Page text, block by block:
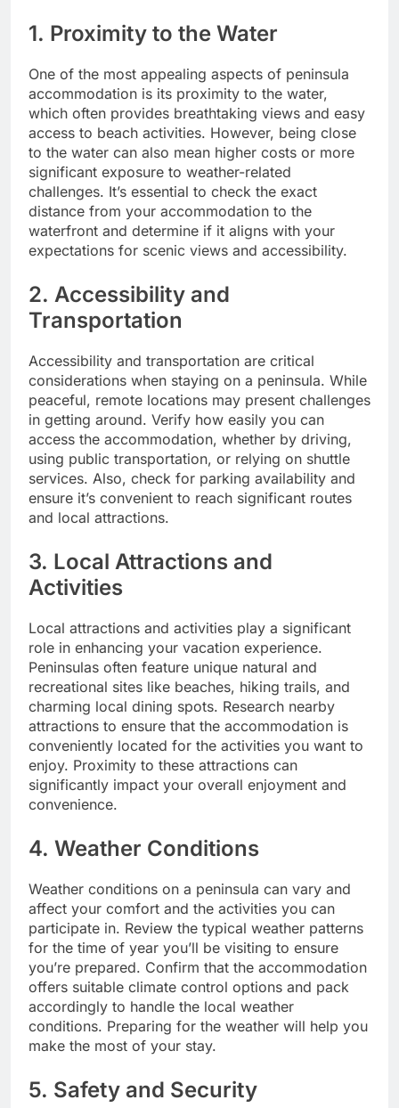
1. Proximity to the Water
One of the most appealing aspects of peninsula
accommodation is its proximity to the water,
which often provides breathtaking views and easy
access to beach activities. However, being close
to the water can also mean higher costs or more
significant exposure to weather-related
challenges. It’s essential to check the exact
distance from your accommodation to the
waterfront and determine if it aligns with your
expectations for scenic views and accessibility.
2. Accessibility and
Transportation
Accessibility and transportation are critical
considerations when staying on a peninsula. While
peaceful, remote locations may present challenges
in getting around. Verify how easily you can
access the accommodation, whether by driving,
using public transportation, or relying on shuttle
services. Also, check for parking availability and
ensure it’s convenient to reach significant routes
and local attractions.
3. Local Attractions and
Activities
Local attractions and activities play a significant
role in enhancing your vacation experience.
Peninsulas often feature unique natural and
recreational sites like beaches, hiking trails, and
charming local dining spots. Research nearby
attractions to ensure that the accommodation is
conveniently located for the activities you want to
enjoy. Proximity to these attractions can
significantly impact your overall enjoyment and
convenience.
4. Weather Conditions
Weather conditions on a peninsula can vary and
affect your comfort and the activities you can
participate in. Review the typical weather patterns
for the time of year you’ll be visiting to ensure
you’re prepared. Confirm that the accommodation
offers suitable climate control options and pack
accordingly to handle the local weather
conditions. Preparing for the weather will help you
make the most of your stay.
5. Safety and Security